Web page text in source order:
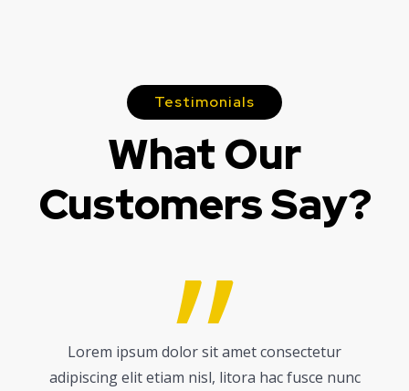
Testimonials
What Our
Customers Say?
Lorem ipsum dolor sit amet consectetur
adipiscing elit etiam nisl, litora hac fusce nunc